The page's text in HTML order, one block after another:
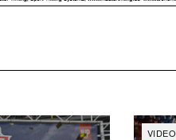
VIDEO